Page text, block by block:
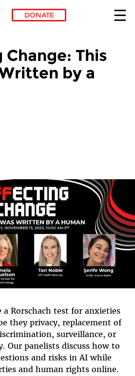
DONATE
Change: This
by a
a Rorschach test for anxieties
they privacy, replacement of
surveillance, or
Our panelists discuss how to
and risks in AI while
and human rights online.